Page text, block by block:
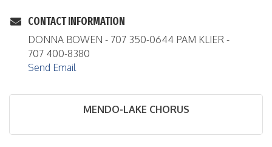
CONTACT INFORMATION
DONNA BOWEN - 707 350-0644 PAM KLIER -
707 400-8380
Send Email
MENDO-LAKE CHORUS